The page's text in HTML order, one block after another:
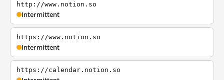
http://www.notion.so
Intermittent
https://www.notion.so
Intermittent
https://calendar.notion.so